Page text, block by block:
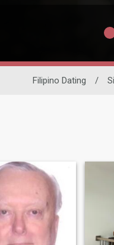
Filipino Dating /